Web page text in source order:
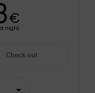
€
night